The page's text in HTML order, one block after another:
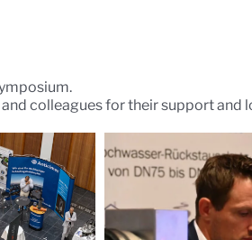
colleagues for their support